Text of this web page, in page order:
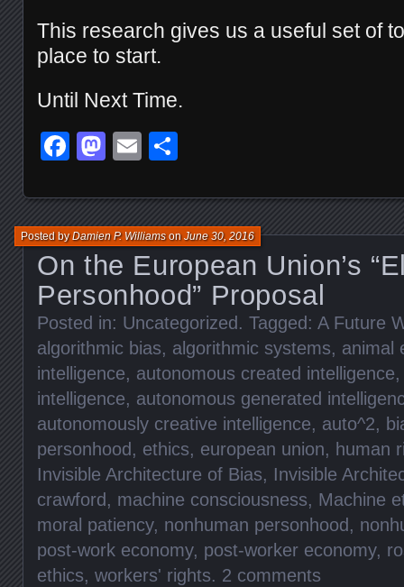
This research gives us a useful set of
place to start.
Until Next Time.
Facebook
Mastodon
Email
On the European Union’s
Personhood” Proposal
Posted byDamien P. WilliamsonJune 30, 2016
Posted in: Uncategorized . Tagged: A Future
algorithmic bias, algorithmic systems, animal
intelligence, autonomous created intelligence
intelligence, autonomous generated
autonomously creative intelligence, auto^2,
personhood , ethics, european union, human
Invisible Architecture of Bias, Invisible
crawford , machine consciousness, Machine
moral patiency, nonhuman personhood ,
post-work economy, post-worker economy,
ethics, workers' rights. 2 comments